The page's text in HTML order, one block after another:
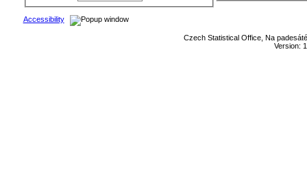
Accessibility
Czech Statistical Office, Na
Version: